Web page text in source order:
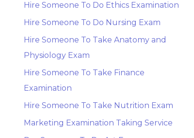
Hire Someone To Do Ethics Examination
Hire Someone To Do Nursing Exam
Hire Someone To Take Anatomy and
Physiology Exam
Hire Someone To Take Finance
Examination
Hire Someone To Take Nutrition Exam
Marketing Examination Taking Service